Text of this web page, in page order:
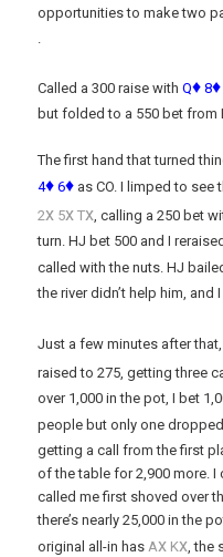
opportunities to make two
.
Called a 300 raise withQ♦ 8♦
but folded to a 550 bet from
The first hand that turned
4♦ 6♦ as CO. I limped to
2x 5x Tx, calling a 250 bet
turn. HJ bet 500 and I
called with the nuts. HJ
the river didn’t help him, and
Just a few minutes after
raised to 275, getting three
over 1,000 in the pot, I bet
people but only one
getting a call from the first
of the table for 2,900 more. I
called me first shoved over
there’s nearly 25,000 in the
original all-in has Ax Kx ,